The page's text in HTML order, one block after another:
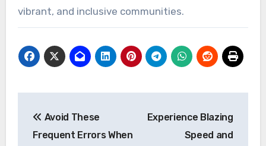
vibrant, and inclusive communities.
navigation
Avoid These
Frequent Errors When
Experience Blazing
Speed and